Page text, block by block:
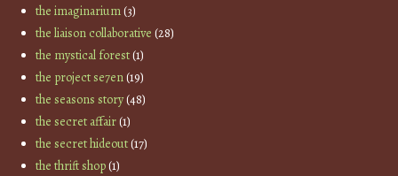
the imaginarium(3)
the liaison collaborative (28)
the mystical forest(1)
the project se7en(19)
the seasons story(48)
the secret affair(1)
the secret hideout(17)
the thrift shop(1)